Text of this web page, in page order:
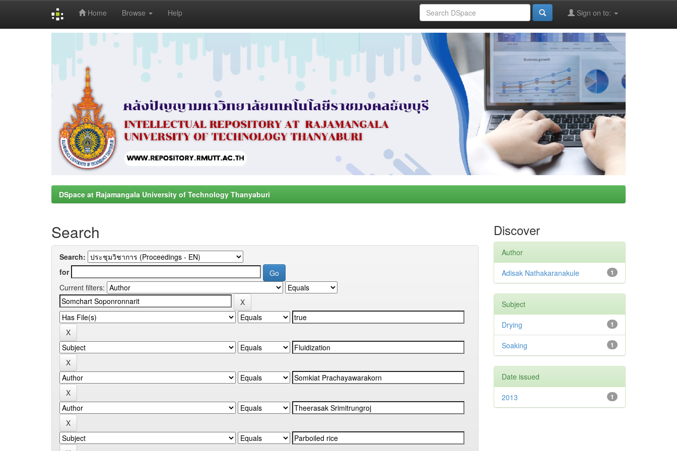
Home Browse Help Sign on to:
DSpace at Rajamangala University of Technology Thanyaburi
Search
Search:
for
Current filters:
Discover
Author
1
Adisak Nathakaranakule
Subject
1
Drying
1
Soaking
Date issued
1
2013